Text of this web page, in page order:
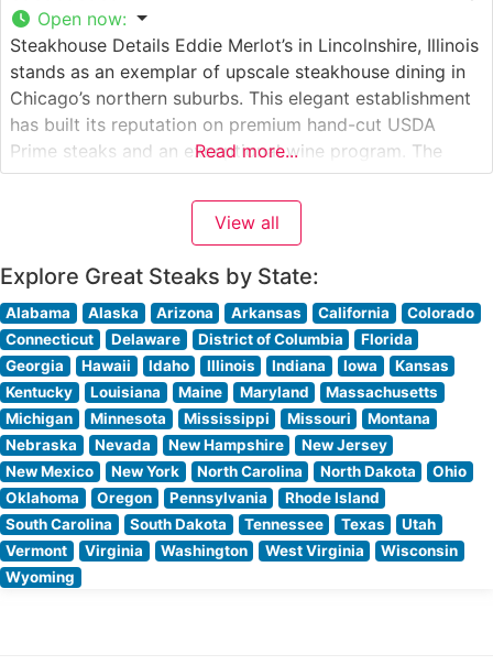
Open now:
Steakhouse Details Eddie Merlot’s in Lincolnshire, Illinois
stands as an exemplar of upscale steakhouse dining in
Chicago’s northern suburbs. This elegant establishment
has built its reputation on premium hand-cut USDA
Prime steaks and an exceptional wine program. The
restaurant’s sophisticated approach to steakhouse
classics meshes perfectly with its contemporary setting,
offering guests an elevated dining experience that
Read more...
View all
Explore Great Steaks by State:
Alabama Alaska Arizona Arkansas California
Colorado
Connecticut
Delaware District of Columbia
Florida
Georgia
Hawaii Idaho Illinois Indiana Iowa
Kansas
Kentucky
Louisiana Maine Maryland
Massachusetts
Michigan
Minnesota Mississippi Missouri
Montana
Nebraska
Nevada New Hampshire
New Jersey
New Mexico
New York North Carolina North Dakota
Ohio
Oklahoma
Oregon Pennsylvania
Rhode Island
South Carolina
South Dakota Tennessee Texas
Utah
Vermont
Virginia Washington West Virginia
Wisconsin
Wyoming